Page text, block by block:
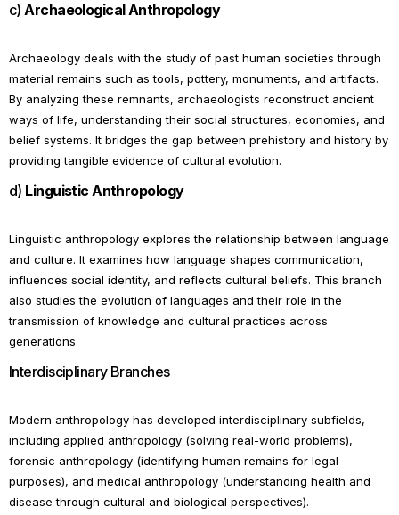
c)Archaeological Anthropology
Archaeology deals with the study of past human societies through
material remains such as tools, pottery, monuments, and artifacts.
By analyzing these remnants, archaeologists reconstruct ancient
ways of life, understanding their social structures, economies, and
belief systems. It bridges the gap between prehistory and history by
providing tangible evidence of cultural evolution.
d) Linguistic Anthropology
Linguistic anthropology explores the relationship between language
and culture. It examines how language shapes communication,
influences social identity, and reflects cultural beliefs. This branch
also studies the evolution of languages and their role in the
transmission of knowledge and cultural practices across
generations.
Interdisciplinary Branches
Modern anthropology has developed interdisciplinary subfields,
including applied anthropology (solving real-world problems),
forensic anthropology (identifying human remains for legal
purposes), and medical anthropology (understanding health and
disease through cultural and biological perspectives).